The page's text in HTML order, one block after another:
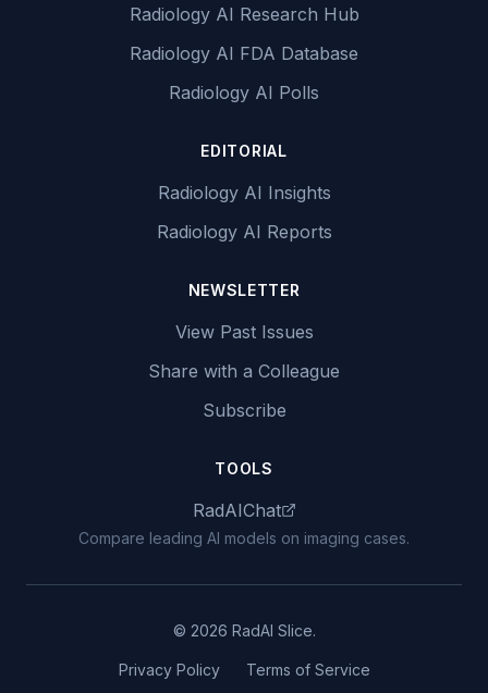
Radiology AI Research Hub
Radiology AI FDA Database
Radiology AI Polls
EDITORIAL
Radiology AI Insights
Radiology AI Reports
NEWSLETTER
View Past Issues
Share with a Colleague
Subscribe
TOOLS
RadAIChat
Compare leading AI models on imaging cases.
© 2026 RadAI Slice.
Privacy Policy Terms of Service